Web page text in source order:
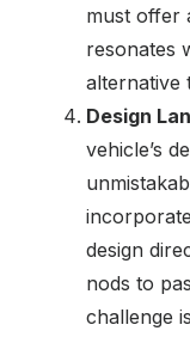
must offer
resonates
alternative
Design
vehicle’s
design
nods to
challenge